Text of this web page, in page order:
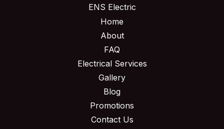
ENS Electric
Home
About
FAQ
Electrical Services
Gallery
Blog
Promotions
Contact Us